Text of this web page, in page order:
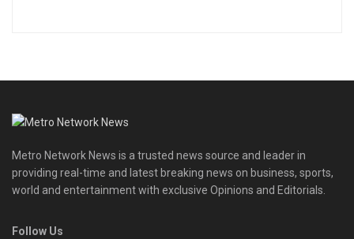
Metro Network News is a trusted news source and leader in
providing real-time and latest breaking news on business, sports,
world and entertainment with exclusive Opinions and Editorials.
Follow Us